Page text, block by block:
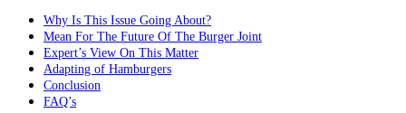
Why Is This Issue Going About?
Mean For The Future Of The Burger Joint
Expert’s View On This Matter
Adapting of Hamburgers
Conclusion
FAQ’s